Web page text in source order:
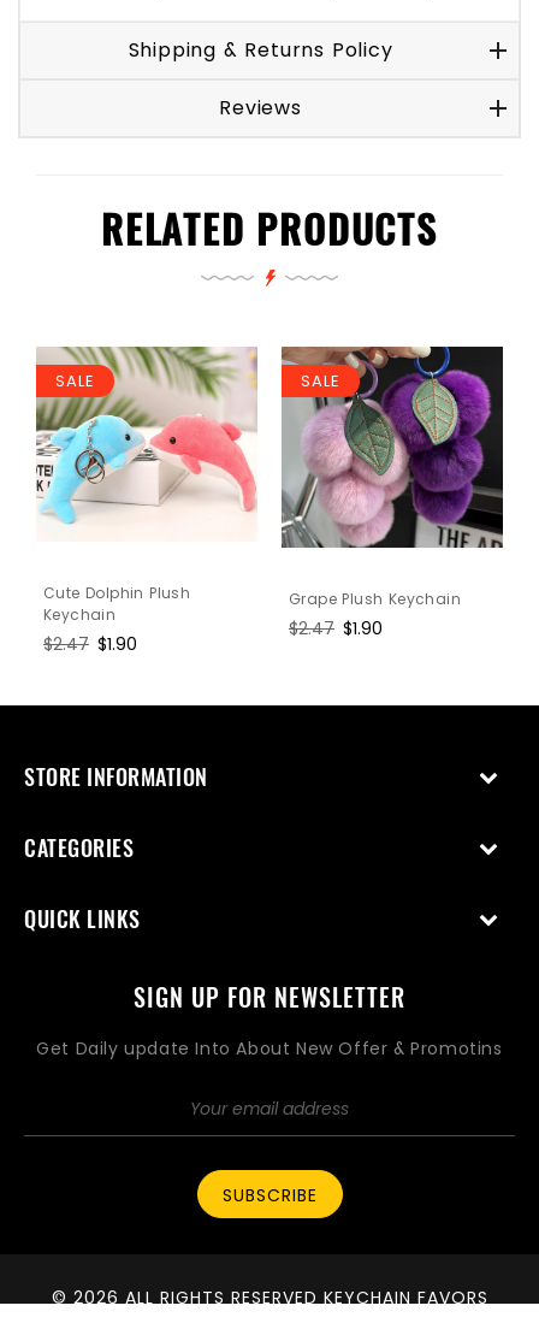
Shipping & Returns Policy
Reviews
RELATED PRODUCTS
SALE
Cute Dolphin Plush
Keychain
Regular
$2.47 Sale
$1.90
SALE
Grape Plush Keychain
Regular
$2.47 Sale
$1.90
STORE INFORMATION
CATEGORIES
QUICK LINKS
SIGN UP FOR NEWSLETTER
Get Daily update Into About New Offer & Promotins
SUBSCRIBE
© 2026 ALL RIGHTS RESERVED KEYCHAIN FAVORS